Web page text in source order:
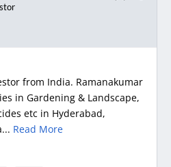
from India. Ramanakumar
in Gardening & Landscape,
etc in Hyderabad,
Read More